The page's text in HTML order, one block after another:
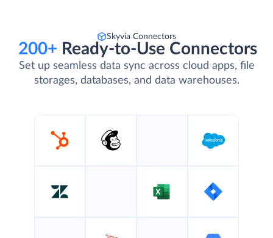
Skyvia Connectors
200+ Ready-to-Use Connectors
Set up seamless data sync across cloud apps, file
storages, databases, and data warehouses.